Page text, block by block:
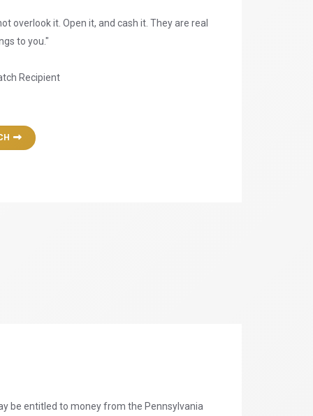
overlook it. Open it, and cash it. They are real
to you."
Recipient
be entitled to money from the Pennsylvania